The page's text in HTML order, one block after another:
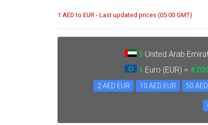
1 AED to EUR - Last updated prices (05:00 GMT)
1 United Arab
1 Euro (EUR) =
2 AED EUR 10 AED EUR 50